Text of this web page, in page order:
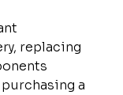
replacing
a